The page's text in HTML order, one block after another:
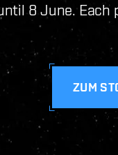
8 June. Each
ZUM